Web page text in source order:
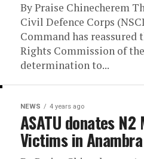
By Praise Chinecherem
Civil Defence Corps
Command has
Rights Commission of
determination to...
NEWS 4 years ago
ASATU donates
Victims in Anambra